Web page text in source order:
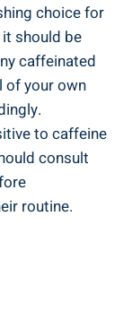
choice for
it should be
caffeinated
of your own
to caffeine
consult
routine.